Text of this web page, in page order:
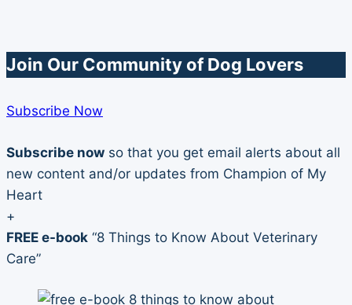
Join Our Community of Dog Lovers
Subscribe Now
Subscribe now so that you get email alerts about all
new content and/or updates from Champion of My
Heart
+
FREE e-book “8 Things to Know About Veterinary
Care”